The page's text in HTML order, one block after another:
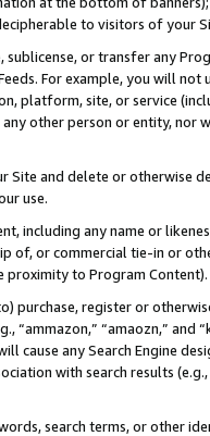
to visitors of your
or transfer any
For example, you will
platform, site, or service
other person or entity, nor
Site and delete or otherwise
use.
including any name or
of, or commercial tie-in or
proximity to Program Content).
purchase, register or
“ammazon,” “amaozn,” and
cause any Search Engine
with search results
search terms, or other